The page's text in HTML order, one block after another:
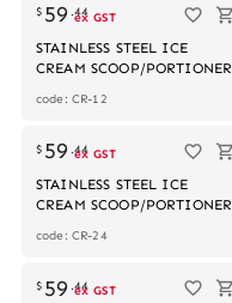
$ 59 .44
ex GST
STAINLESS STEEL ICE
CREAM SCOOP/PORTIONER
code: CR-12
$ 59 .44
ex GST
STAINLESS STEEL ICE
CREAM SCOOP/PORTIONER
code: CR-24
$ 59 .44
ex GST